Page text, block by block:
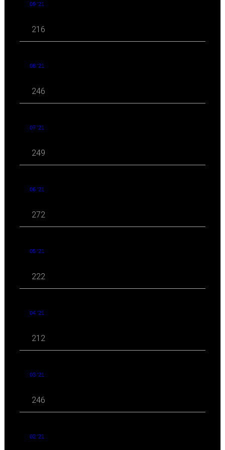
09 '21
216
08 '21
246
07 '21
249
06 '21
272
05 '21
222
04 '21
212
03 '21
246
02 '21